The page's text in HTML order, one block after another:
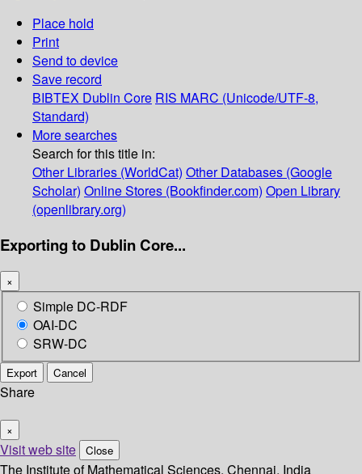
Place hold
Print
Send to device
Save record
BIBTEX Dublin Core RIS MARC (Unicode/UTF-8,
Standard)
More searches
Search for this title in:
Other Libraries (WorldCat) Other Databases (Google
Scholar) Online Stores (Bookfinder.com) Open Library
(openlibrary.org)
Exporting to Dublin Core...
×
Simple DC-RDF
OAI-DC
SRW-DC
Export Cancel
Share
×
Visit web site Close
The Institute of Mathematical Sciences, Chennai, India